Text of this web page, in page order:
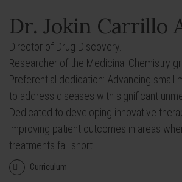
Dr. Jokin Carrillo
Director of Drug Discovery.
Researcher of the Medicinal Chemistry
Preferential dedication: Advancing small
to address diseases with significant
Dedicated to developing innovative
improving patient outcomes in areas
treatments fall short.
Curriculum